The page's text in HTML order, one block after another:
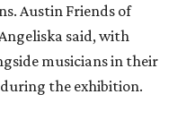
Austin Friends of
said, with
musicians in their
the exhibition.